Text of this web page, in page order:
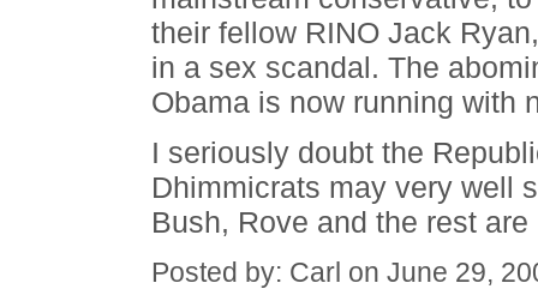
their fellow RINO Jack
in a sex scandal. The
Obama is now running with
I seriously doubt the
Dhimmicrats may very well
Bush, Rove and the rest
Posted by: Carl on June 29,